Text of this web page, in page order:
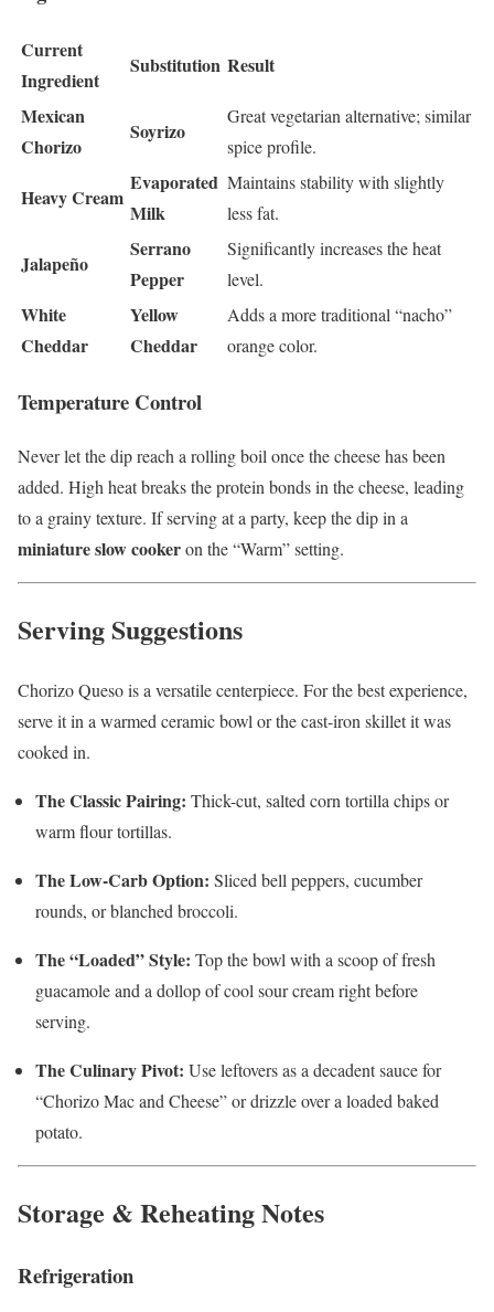
Current
Ingredient
Substitution Result
Mexican
Chorizo
Soyrizo
Great vegetarian alternative; similar
spice profile.
Heavy Cream
Evaporated
Milk
Maintains stability with slightly
less fat.
Jalapeño
Serrano
Pepper
Significantly increases the heat
level.
White
Cheddar
Yellow
Cheddar
Adds a more traditional “nacho”
orange color.
Temperature Control
Never let the dip reach a rolling boil once the cheese has been
added. High heat breaks the protein bonds in the cheese, leading
to a grainy texture. If serving at a party, keep the dip in a
miniature slow cookeron the “Warm” setting.
Serving Suggestions
Chorizo Queso is a versatile centerpiece. For the best experience,
serve it in a warmed ceramic bowl or the cast-iron skillet it was
cooked in.
The Classic Pairing: Thick-cut, salted corn tortilla chips or
warm flour tortillas.
The Low-Carb Option: Sliced bell peppers, cucumber
rounds, or blanched broccoli.
The “Loaded” Style: Top the bowl with a scoop of fresh
guacamole and a dollop of cool sour cream right before
serving.
The Culinary Pivot: Use leftovers as a decadent sauce for
“Chorizo Mac and Cheese” or drizzle over a loaded baked
potato.
Storage & Reheating Notes
Refrigeration